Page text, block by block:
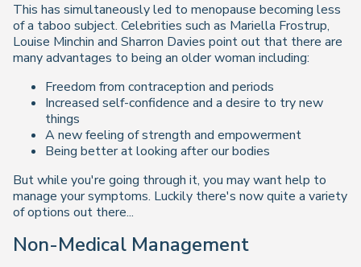
This has simultaneously led to menopause becoming less
of a taboo subject. Celebrities such as Mariella Frostrup,
Louise Minchin and Sharron Davies point out that there are
many advantages to being an older woman including:
Freedom from contraception and periods
Increased self-confidence and a desire to try new
things
A new feeling of strength and empowerment
Being better at looking after our bodies
But while you're going through it, you may want help to
manage your symptoms. Luckily there's now quite a variety
of options out there...
Non-Medical Management